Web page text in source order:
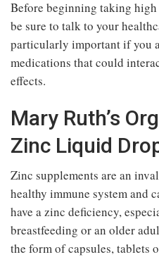
Before beginning taking
be sure to talk to your
particularly important if you
medications that could
effects.
Mary Ruth’s
Zinc Liquid
Zinc supplements are an
healthy immune system and
have a zinc deficiency,
breastfeeding or an older
the form of capsules, tablets